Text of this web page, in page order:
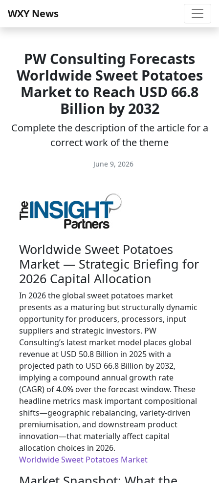
WXY News
PW Consulting Forecasts
Worldwide Sweet Potatoes
Market to Reach USD 66.8
Billion by 2032
Complete the description of the article for a
correct work of the theme
June 9, 2026
Worldwide Sweet Potatoes
Market — Strategic Briefing for
2026 Capital Allocation
In 2026 the global sweet potatoes market
presents as a maturing but structurally dynamic
opportunity for producers, processors, input
suppliers and strategic investors. PW
Consulting’s latest market model places global
revenue at USD 50.8 Billion in 2025 with a
projected path to USD 66.8 Billion by 2032,
implying a compound annual growth rate
(CAGR) of 4.0% over the forecast window. These
headline metrics mask important compositional
shifts—geographic rebalancing, variety-driven
premiumisation, and downstream product
innovation—that materially affect capital
allocation choices in 2026.
Worldwide Sweet Potatoes Market